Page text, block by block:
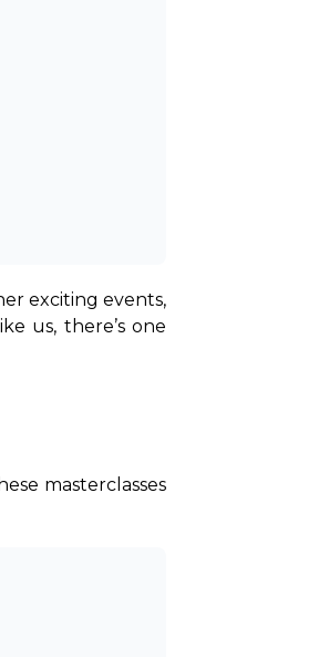
exciting events,
us, there’s one
masterclasses